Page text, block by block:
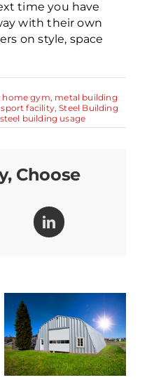
time you have
with their own
on style, space
home gym, metal building
sport facility,Steel Building
steel building usage
Choose